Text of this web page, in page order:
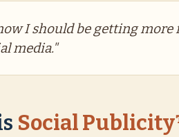
I should be getting more
media."
Social